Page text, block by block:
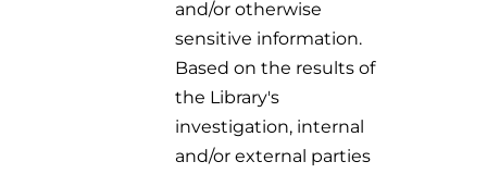
and/or otherwise
sensitive information.
Based on the results of
the Library's
investigation, internal
and/or external parties